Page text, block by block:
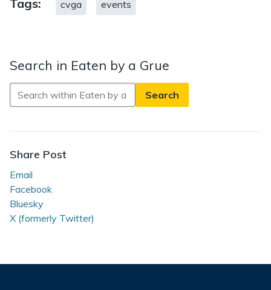
Tags: cvga events
Search in Eaten by a Grue
Search
in
by
a
Share Post
Email
Facebook
Bluesky
X (formerly Twitter)